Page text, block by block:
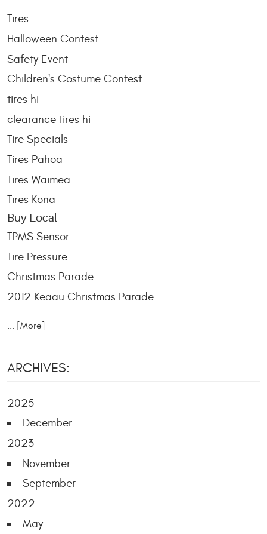
Tires
Halloween Contest
Safety Event
Children's Costume Contest
tires hi
clearance tires hi
Tire Specials
Tires Pahoa
Tires Waimea
Tires Kona
Buy Local
TPMS Sensor
Tire Pressure
Christmas Parade
2012 Keaau Christmas Parade
... [More]
ARCHIVES:
2025
December
2023
November
September
2022
May